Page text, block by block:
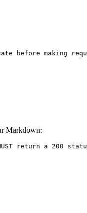
before making
Markdown:
return a 200